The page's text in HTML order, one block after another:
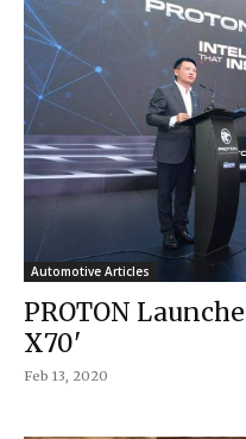
Automotive Articles
PROTON
X70'
Feb 13, 2020